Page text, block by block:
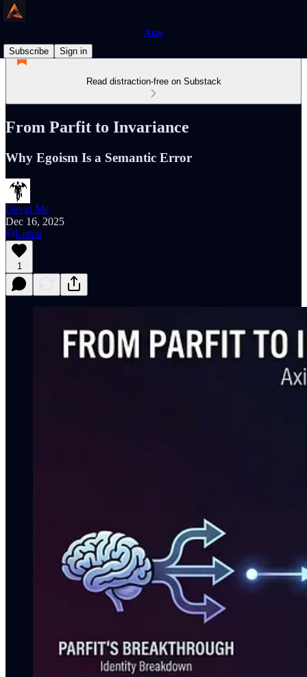
Axio
Subscribe
Sign in
Read distraction-free on Substack
From Parfit to Invariance
Why Egoism Is a Semantic Error
David Mc
Dec 16, 2025
Listen
1